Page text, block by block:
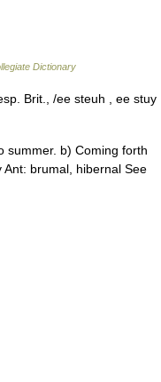
Dictionary
Brit., /ee steuh , ee stuy
b) Coming forth
brumal, hibernal See